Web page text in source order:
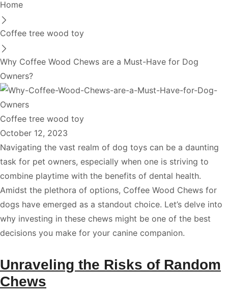
Home
Coffee tree wood toy
Why Coffee Wood Chews are a Must-Have for Dog
Owners?
Coffee tree wood toy
October 12, 2023
Navigating the vast realm of dog toys can be a daunting
task for pet owners, especially when one is striving to
combine playtime with the benefits of dental health.
Amidst the plethora of options, Coffee Wood Chews for
dogs have emerged as a standout choice. Let’s delve into
why investing in these chews might be one of the best
decisions you make for your canine companion.
Unraveling the Risks of Random
Chews